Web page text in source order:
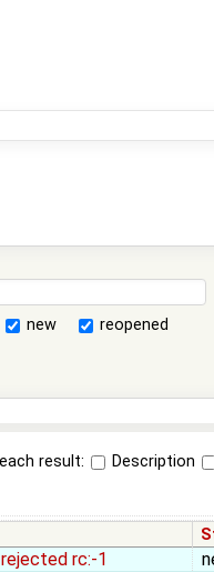
new
reopened
result: Description
rc:-1